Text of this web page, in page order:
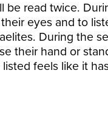
be read twice.
eyes and to
During the
their hand or
feels like it